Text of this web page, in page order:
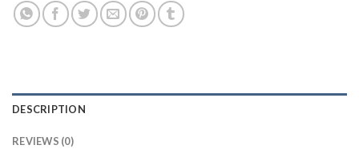
DESCRIPTION
REVIEWS (0)